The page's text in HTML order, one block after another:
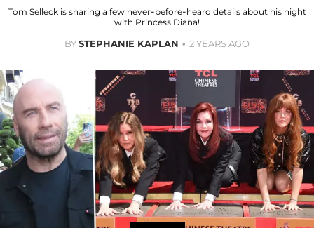
Tom Selleck is sharing a few never-before-heard details about his night
with Princess Diana!
BYSTEPHANIE KAPLAN 2 YEARS AGO